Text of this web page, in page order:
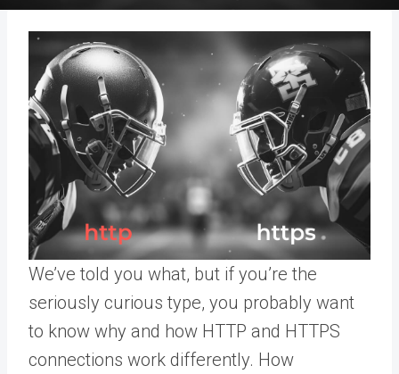
We’ve told you what, but if you’re the
seriously curious type, you probably want
to know why and how HTTP and HTTPS
connections work differently. How